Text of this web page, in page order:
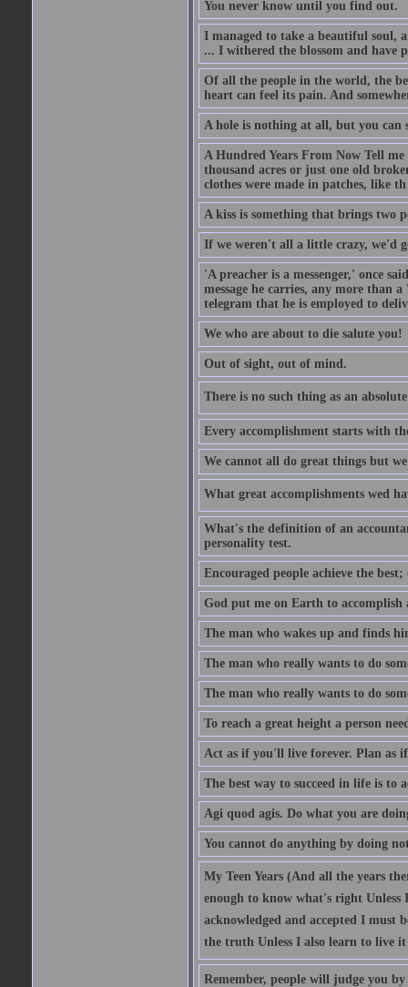
You never know until you find out.
I managed to take a beautiful soul,
... I withered the blossom and have
Of all the people in the world, the
heart can feel its pain. And
A hole is nothing at all, but you
A Hundred Years From Now Tell
thousand acres or just one old
clothes were made in patches, like th
A kiss is something that brings two
If we weren't all a little crazy, we'd
'A preacher is a messenger,' once
message he carries, any more than
telegram that he is employed to
We who are about to die salute you!
Out of sight, out of mind.
There is no such thing as an
Every accomplishment starts with
We cannot all do great things but
What great accomplishments wed
What's the definition of an
personality test.
Encouraged people achieve the
God put me on Earth to
The man who wakes up and finds
The man who really wants to do
The man who really wants to do
To reach a great height a person
Act as if you'll live forever. Plan as
The best way to succeed in life is to
Agi quod agis. Do what you are
You cannot do anything by doing
My Teen Years (And all the years
enough to know what's right Unless
acknowledged and accepted I
the truth Unless I also learn to live
Remember, people will judge you